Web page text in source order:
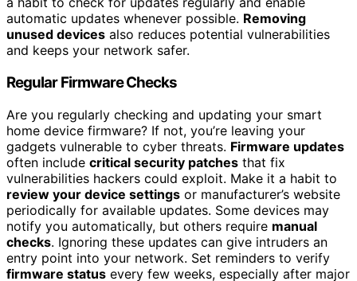
automatic updates whenever possible. Removing
unused devices also reduces potential vulnerabilities
and keeps your network safer.
Regular Firmware Checks
Are you regularly checking and updating your smart
home device firmware? If not, you’re leaving your
gadgets vulnerable to cyber threats. Firmware updates
often include critical security patches that fix
vulnerabilities hackers could exploit. Make it a habit to
review your device settings or manufacturer’s website
periodically for available updates. Some devices may
notify you automatically, but others require manual
checks. Ignoring these updates can give intruders an
entry point into your network. Set reminders to verify
firmware status every few weeks, especially after major